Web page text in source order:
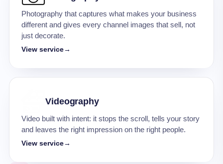
Photography that captures what makes your business
different and gives every channel images that sell, not
just decorate.
View service→
Videography
Video built with intent: it stops the scroll, tells your story
and leaves the right impression on the right people.
View service→